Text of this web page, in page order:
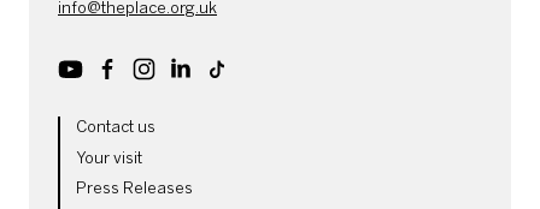
info@theplace.org.uk
YoutubeFacebookInstagram
LinkedIn
MORE SITE PAGES
Contact us
Your visit
Press Releases